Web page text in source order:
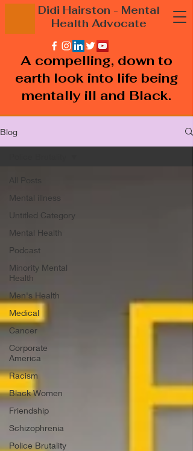
Didi Hairston - Mental
Health Advocate
A compelling, down to
earth look into life being
mentally ill and Black.
Blog
Mental illness
Untitled Category
Mental Health
Podcast
Minority Mental
Health
Men's Health
Medical
Cancer
Corporate
America
Racism
Black Women
Friendship
Schizophrenia
Police Brutality